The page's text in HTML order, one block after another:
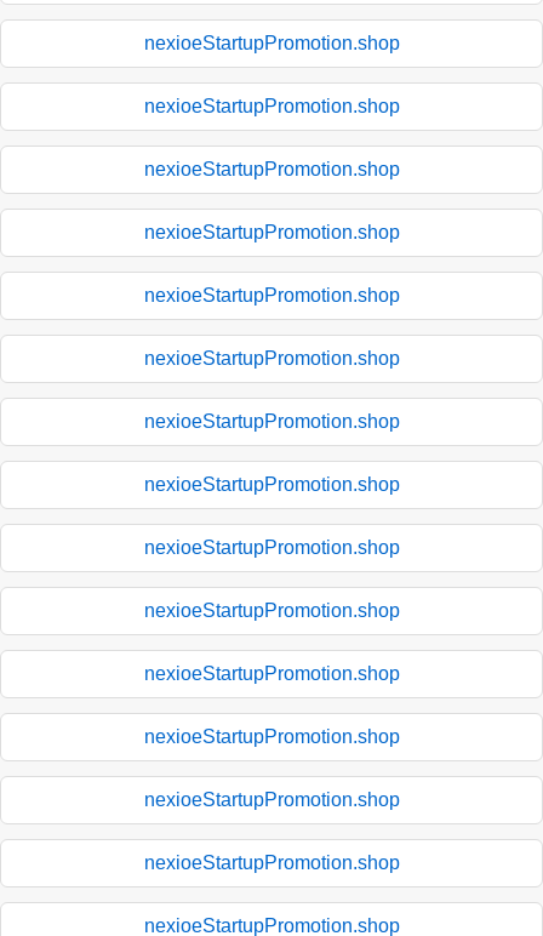
nexioeStartupPromotion.shop
nexioeStartupPromotion.shop
nexioeStartupPromotion.shop
nexioeStartupPromotion.shop
nexioeStartupPromotion.shop
nexioeStartupPromotion.shop
nexioeStartupPromotion.shop
nexioeStartupPromotion.shop
nexioeStartupPromotion.shop
nexioeStartupPromotion.shop
nexioeStartupPromotion.shop
nexioeStartupPromotion.shop
nexioeStartupPromotion.shop
nexioeStartupPromotion.shop
nexioeStartupPromotion.shop